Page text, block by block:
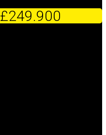
£249.900